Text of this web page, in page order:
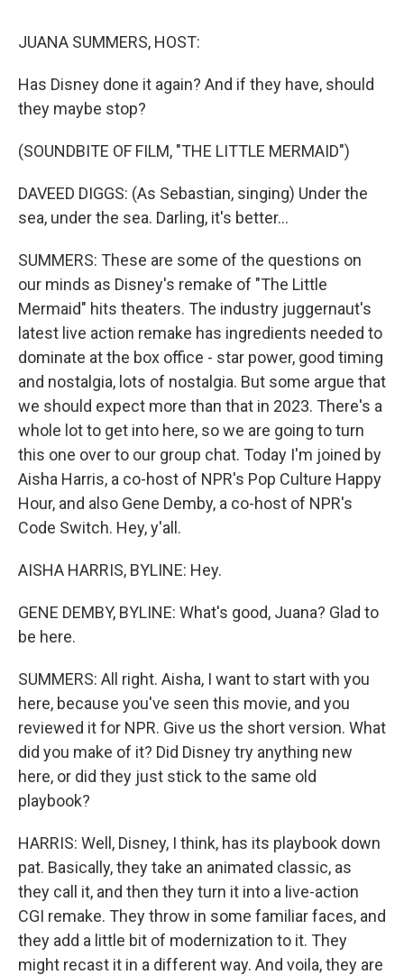
JUANA SUMMERS, HOST:
Has Disney done it again? And if they have, should
they maybe stop?
(SOUNDBITE OF FILM, "THE LITTLE MERMAID")
DAVEED DIGGS: (As Sebastian, singing) Under the
sea, under the sea. Darling, it's better...
SUMMERS: These are some of the questions on
our minds as Disney's remake of "The Little
Mermaid" hits theaters. The industry juggernaut's
latest live action remake has ingredients needed to
dominate at the box office - star power, good timing
and nostalgia, lots of nostalgia. But some argue that
we should expect more than that in 2023. There's a
whole lot to get into here, so we are going to turn
this one over to our group chat. Today I'm joined by
Aisha Harris, a co-host of NPR's Pop Culture Happy
Hour, and also Gene Demby, a co-host of NPR's
Code Switch. Hey, y'all.
AISHA HARRIS, BYLINE: Hey.
GENE DEMBY, BYLINE: What's good, Juana? Glad to
be here.
SUMMERS: All right. Aisha, I want to start with you
here, because you've seen this movie, and you
reviewed it for NPR. Give us the short version. What
did you make of it? Did Disney try anything new
here, or did they just stick to the same old
playbook?
HARRIS: Well, Disney, I think, has its playbook down
pat. Basically, they take an animated classic, as
they call it, and then they turn it into a live-action
CGI remake. They throw in some familiar faces, and
they add a little bit of modernization to it. They
might recast it in a different way. And voila, they are